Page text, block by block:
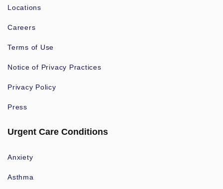
Locations
Careers
Terms of Use
Notice of Privacy Practices
Privacy Policy
Press
Urgent Care Conditions
Anxiety
Asthma